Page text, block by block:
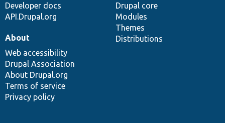
Developer docs
API.Drupal.org
Drupal core
Modules
Themes
Distributions
About
Web accessibility
Drupal Association
About Drupal.org
Terms of service
Privacy policy